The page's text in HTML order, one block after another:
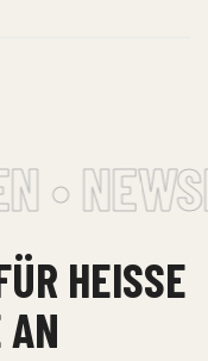
•
HEISSE A